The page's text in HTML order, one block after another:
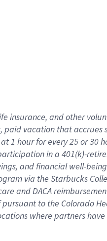
insurance, andother
paid vacation thataccrues
1 hour for every25 or 30
in a 401(k)-
and financial well-
via the Starbucks
andDACA
pursuant to the Colorado
where partners